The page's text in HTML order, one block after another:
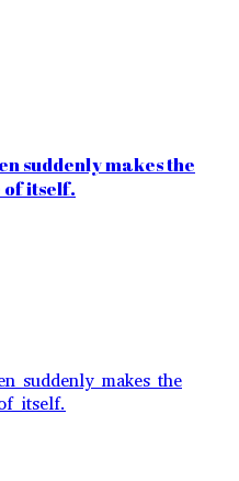
suddenly makes the
of itself.
suddenly makes the
itself.